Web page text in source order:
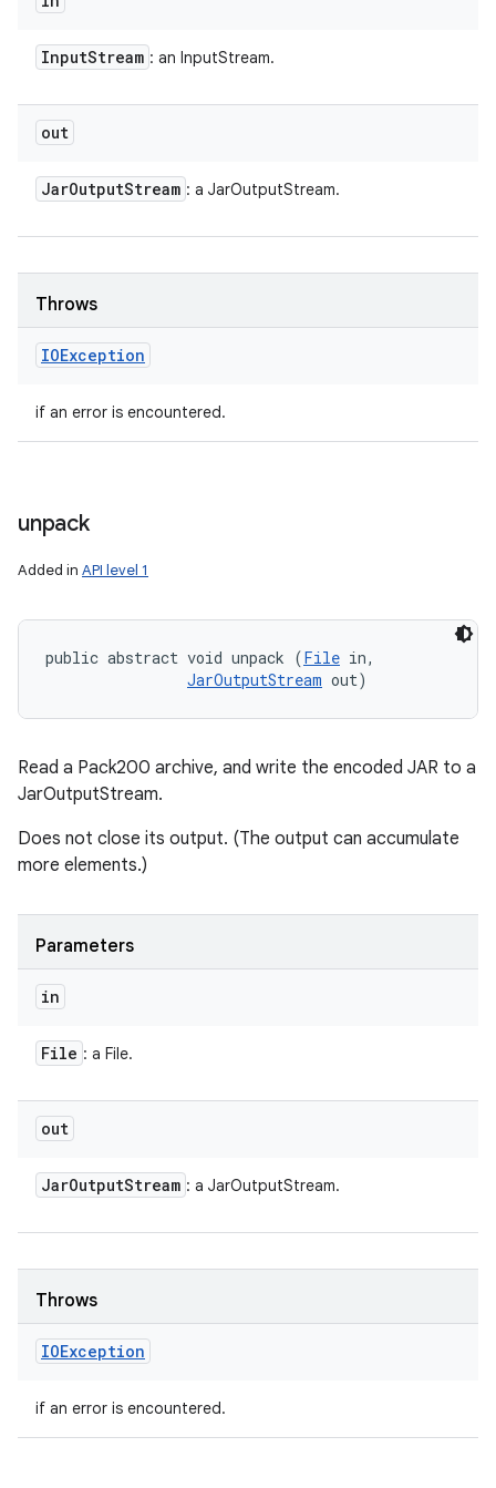
InputStream : an InputStream.
out
JarOutputStream : a JarOutputStream.
Throws
IOException
if an error is encountered.
unpack
Added in API level 1
public abstract void unpack (File in,
JarOutputStream out)
Read a Pack200 archive, and write the encoded JAR to a
JarOutputStream.
Does not close its output. (The output can accumulate
more elements.)
Parameters
in
File : a File.
out
JarOutputStream : a JarOutputStream.
Throws
IOException
if an error is encountered.